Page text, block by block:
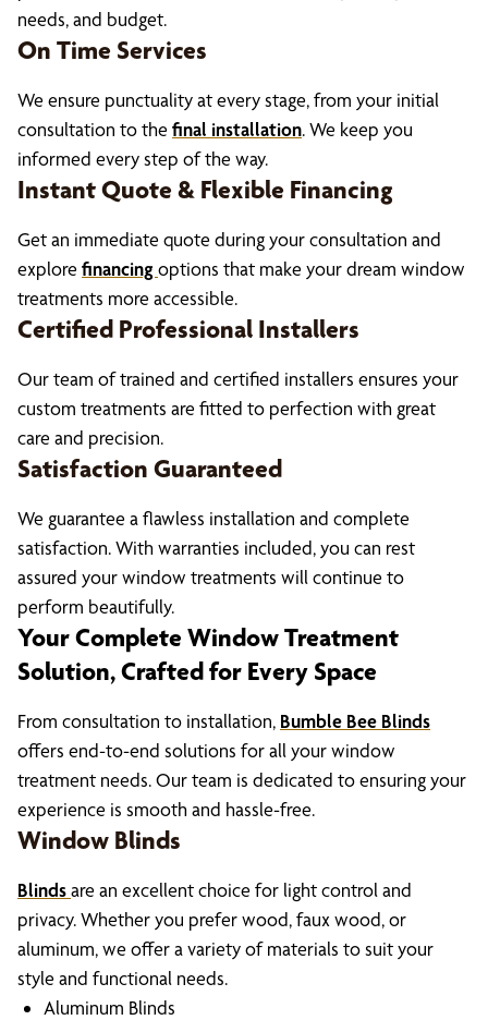
needs, and budget.
On Time Services
We ensure punctuality at every stage, from your initial
consultation to the final installation. We keep you
informed every step of the way.
Instant Quote & Flexible Financing
Get an immediate quote during your consultation and
explore financing options that make your dream window
treatments more accessible.
Certified Professional Installers
Our team of trained and certified installers ensures your
custom treatments are fitted to perfection with great
care and precision.
Satisfaction Guaranteed
We guarantee a flawless installation and complete
satisfaction. With warranties included, you can rest
assured your window treatments will continue to
perform beautifully.
Your Complete Window Treatment
Solution, Crafted for Every Space
From consultation to installation, Bumble Bee Blinds
offers end-to-end solutions for all your window
treatment needs. Our team is dedicated to ensuring your
experience is smooth and hassle-free.
Window Blinds
Blindsare an excellent choice for light control and
privacy. Whether you prefer wood, faux wood, or
aluminum, we offer a variety of materials to suit your
style and functional needs.
Aluminum Blinds